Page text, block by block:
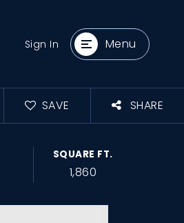
Sign In Menu
SAVE SHARE
SQUARE FT.
1,860